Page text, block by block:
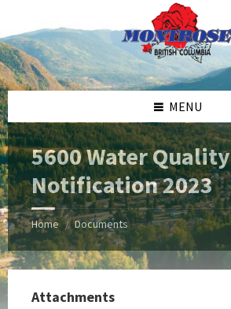
content
left
sidebar
right
sidebar
footer
MENU
5600 Water Quality
Notification 2023
Home / Documents
Attachments